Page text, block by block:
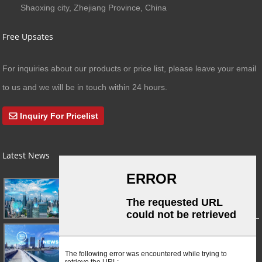
Shaoxing city, Zhejiang Province, China
Free Upsates
For inquiries about our products or price list, please leave your email
to us and we will be in touch within 24 hours.
Inquiry For Pricelist
Latest News
For Immediate Release